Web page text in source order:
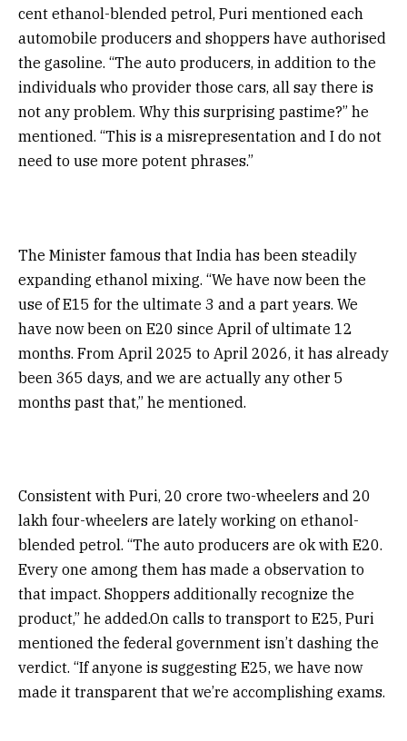
cent ethanol-blended petrol, Puri mentioned each
automobile producers and shoppers have authorised
the gasoline. “The auto producers, in addition to the
individuals who provider those cars, all say there is
not any problem. Why this surprising pastime?” he
mentioned. “This is a misrepresentation and I do not
need to use more potent phrases.”
The Minister famous that India has been steadily
expanding ethanol mixing. “We have now been the
use of E15 for the ultimate 3 and a part years. We
have now been on E20 since April of ultimate 12
months. From April 2025 to April 2026, it has already
been 365 days, and we are actually any other 5
months past that,” he mentioned.
Consistent with Puri, 20 crore two-wheelers and 20
lakh four-wheelers are lately working on ethanol-
blended petrol. “The auto producers are ok with E20.
Every one among them has made a observation to
that impact. Shoppers additionally recognize the
product,” he added.On calls to transport to E25, Puri
mentioned the federal government isn’t dashing the
verdict. “If anyone is suggesting E25, we have now
made it transparent that we’re accomplishing exams.